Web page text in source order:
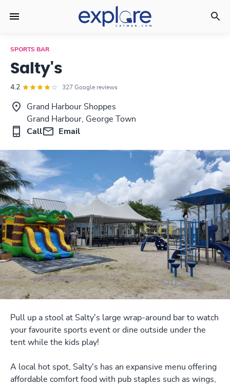
SPORTS BAR
Salty's
4.2 327 Google reviews
Grand Harbour Shoppes
Grand Harbour, George Town
Call
Email
Pull up a stool at Salty's large wrap-around bar to watch
your favourite sports event or dine outside under the
tent while the kids play!
A local hot spot, Salty's has an expansive menu offering
affordable comfort food with pub staples such as wings,